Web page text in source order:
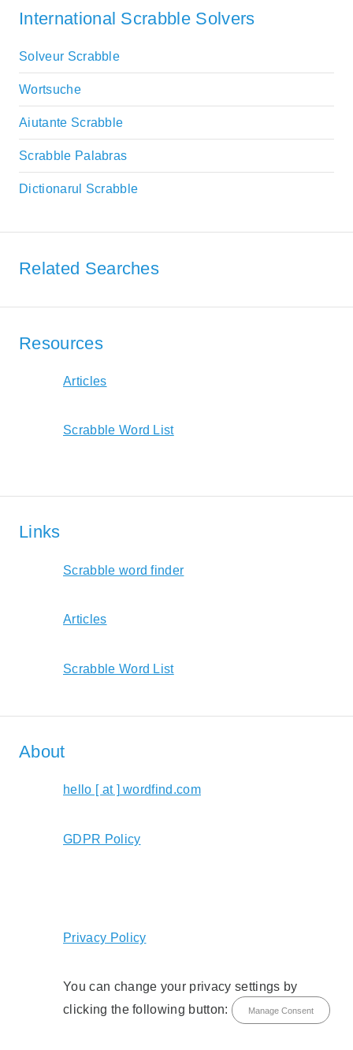
International Scrabble Solvers
Solveur Scrabble
Wortsuche
Aiutante Scrabble
Scrabble Palabras
Dictionarul Scrabble
Related Searches
Resources
Articles
Scrabble Word List
Links
Scrabble word finder
Articles
Scrabble Word List
About
hello [ at ] wordfind.com
GDPR Policy
Privacy Policy
You can change your privacy settings by
clicking the following button:
Manage Consent